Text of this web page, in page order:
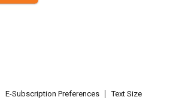
E-Subscription Preferences Text Size